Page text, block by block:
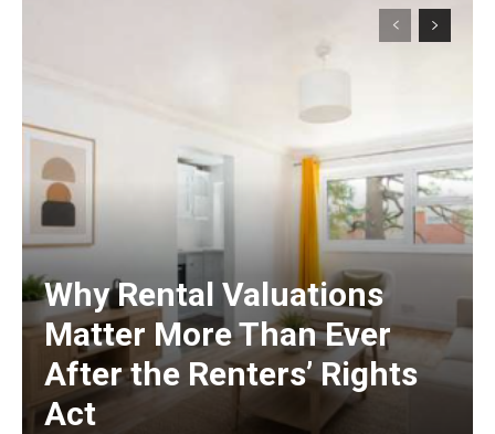
Why Rental Valuations
Matter More Than Ever
After the Renters’ Rights
Act